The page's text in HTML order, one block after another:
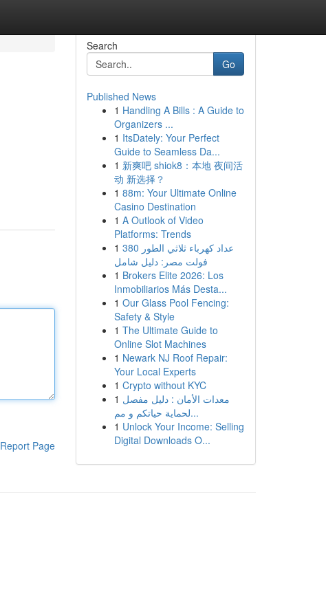
Report Page
Search
Go
Published News
1 Handling A Bills : A Guide to
Organizers ...
1 ItsDately: Your Perfect
Guide to Seamless Da...
1 新爽吧 shiok8：本地 夜间活
动 新选择？
1 88m: Your Ultimate Online
Casino Destination
1 A Outlook of Video
Platforms: Trends
1 عداد كهرباء ثلاثي الطور 380
فولت مصر: دليل شامل
1 Brokers Elite 2026: Los
Inmobiliarios Más Desta...
1 Our Glass Pool Fencing:
Safety & Style
1 The Ultimate Guide to
Online Slot Machines
1 Newark NJ Roof Repair:
Your Local Experts
1 Crypto without KYC
1 معدات الأمان : دليل مفصل
لحماية حياتكم و مم...
1 Unlock Your Income: Selling
Digital Downloads O...